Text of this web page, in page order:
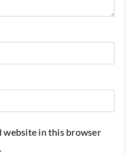
website in this browser